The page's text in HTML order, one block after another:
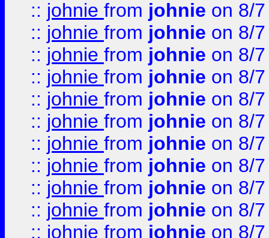
:: johnie from johnie on 8/
:: johnie from johnie on 8/
:: johnie from johnie on 8/
:: johnie from johnie on 8/
:: johnie from johnie on 8/
:: johnie from johnie on 8/
:: johnie from johnie on 8/
:: johnie from johnie on 8/
:: johnie from johnie on 8/
:: johnie from johnie on 8/
:: johnie from johnie on 8/